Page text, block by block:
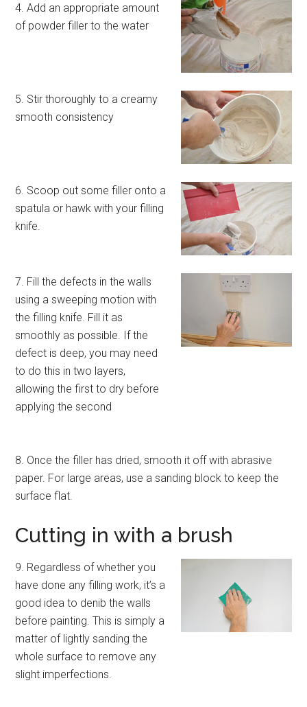
4. Add an appropriate amount
of powder filler to the water
5. Stir thoroughly to a creamy
smooth consistency
6. Scoop out some filler onto a
spatula or hawk with your filling
knife.
7. Fill the defects in the walls
using a sweeping motion with
the filling knife. Fill it as
smoothly as possible. If the
defect is deep, you may need
to do this in two layers,
allowing the first to dry before
applying the second
8. Once the filler has dried, smooth it off with abrasive
paper. For large areas, use a sanding block to keep the
surface flat.
Cutting in with a brush
9. Regardless of whether you
have done any filling work, it’s a
good idea to denib the walls
before painting. This is simply a
matter of lightly sanding the
whole surface to remove any
slight imperfections.